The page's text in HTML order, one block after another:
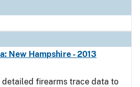
New Hampshire - 2013
firearms trace data to